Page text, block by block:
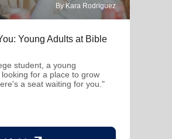
By Kara Rodriguez
Young Adults at Bible
student, a young
for a place to grow
a seat waiting for you."